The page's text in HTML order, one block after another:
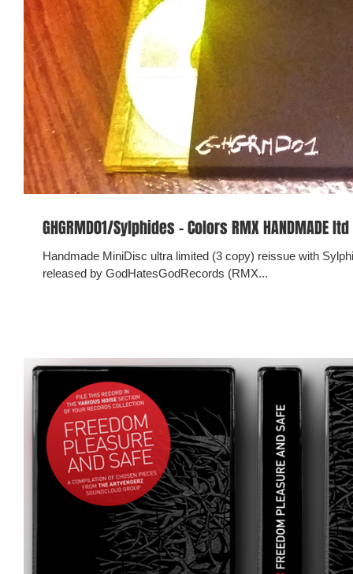
GHGRMD01/Sylphides - Colors RMX HANDMADE ltd
Handmade MiniDisc ultra limited (3 copy) reissue with
released by GodHatesGodRecords (RMX...